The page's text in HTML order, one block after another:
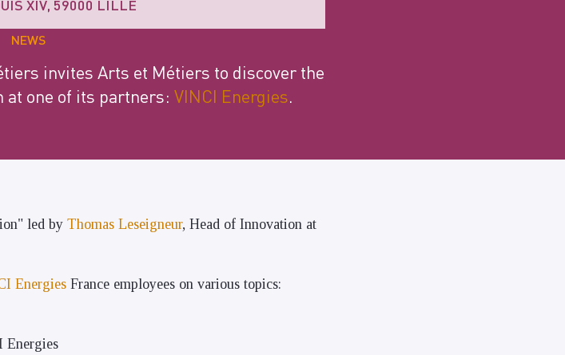
XIV, 59000 LILLE
NEWS
invites Arts et Métiers to discover the
one of its partners: VINCI Energies.
led by Thomas Leseigneur, Head of Innovation at
Energies France employees on various topics:
Energies